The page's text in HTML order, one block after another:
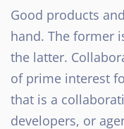
Good products
hand. The former
the latter.
of prime interest
that is a
developers, or